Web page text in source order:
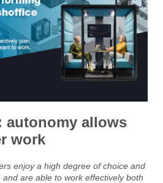
autonomy allows
work
enjoy a high degree of choice and
are able to work effectively both